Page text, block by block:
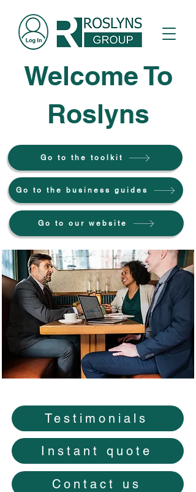
Welcome To
Roslyns
Go to the toolkit
Go to the business guides
Go to our website
Testimonials
Instant quote
Contact us